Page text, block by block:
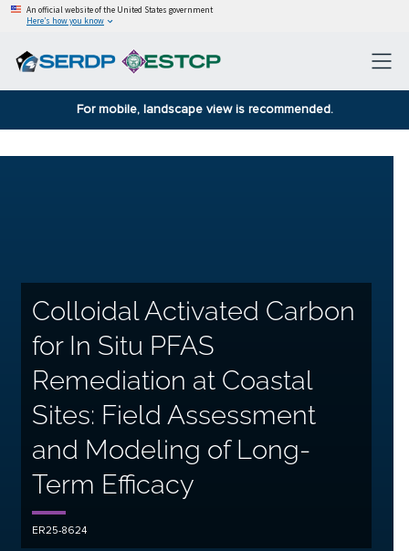
An official website of the United States government
Here’s how you know
For mobile, landscape view is recommended.
Colloidal Activated Carbon
for In Situ PFAS
Remediation at Coastal
Sites: Field Assessment
and Modeling of Long-
Term Efficacy
ER25-8624